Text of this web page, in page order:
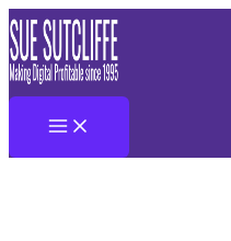
Skip
to
content